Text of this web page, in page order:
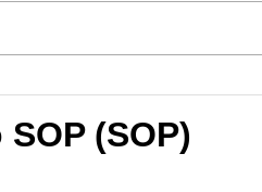
(SOP)